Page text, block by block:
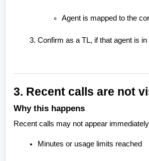
Agent is mapped to the
Confirm as a TL, if that agent is
3. Recent calls are not
Why this happens
Recent calls may not appear
Minutes or usage limits reached